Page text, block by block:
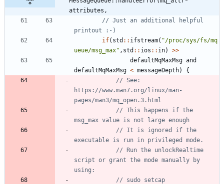
attributes,
// Just an additional helpful
if( std : : ifstream( "/proc/sys/fs/mq
ueue/msg_max" , std : : ios : : in) >>
defaultMqMaxMsg and
defaultMqMaxMsg < messageDepth)
{
// See:
https://www.man7.org/linux/man-
// This happens if the
// It is ignored if the
// Run the unlockRealtime
script or grant the mode manually by
// sudo setcap